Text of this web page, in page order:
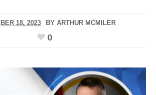
18, 2023 BY ARTHUR MCMILER
0